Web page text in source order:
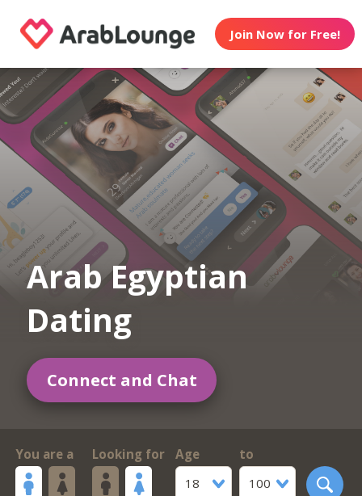
Join Now for Free!
Arab Egyptian
Dating
Connect and Chat
You are a Looking for
Age
18
to
100